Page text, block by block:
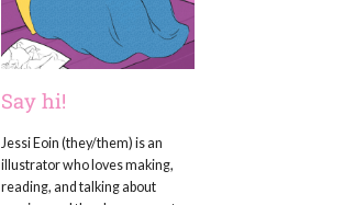
Say hi!
Jessi Eoin (they/them) is an
illustrator who loves making,
reading, and talking about